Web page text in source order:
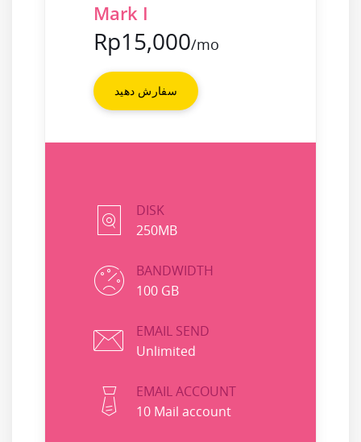
Mark I
Rp15,000/mo
سفارش دهید
DISK
250MB
BANDWIDTH
100 GB
EMAIL SEND
Unlimited
EMAIL ACCOUNT
10 Mail account